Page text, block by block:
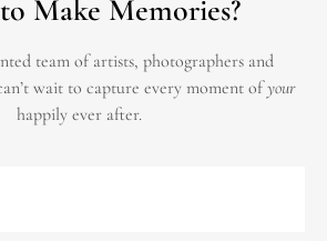
Make Memories?
team of artists, photographers and
wait to capture every moment ofyour
happily ever after.